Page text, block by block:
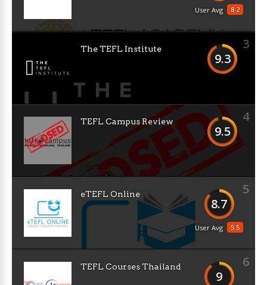
8.2
User Avg
3
9.3
The TEFL Institute
4
9.5
TEFL Campus Review
5
8.7
5.5
User Avg
eTEFL Online
6
9
TEFL Courses Thailand